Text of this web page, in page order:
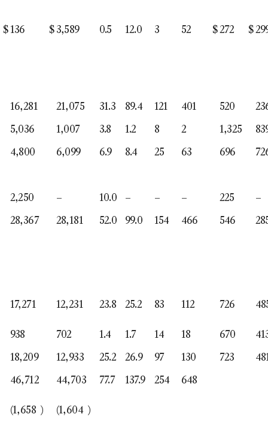
$ 136 $ 3,589 0.5 12.0 3 52 $272 $
16,281 21,075 31.3 89.4 121 401 520
5,036 1,007 3.8 1.2 8 2 1,325
4,800 6,099 6.9 8.4 25 63 696
2,250 – 10.0 – – – 225 –
28,367 28,181 52.0 99.0 154 466 546
17,271 12,231 23.8 25.2 83 112 726
938 702 1.4 1.7 14 18 670
18,209 12,933 25.2 26.9 97 130 723
46,712 44,703 77.7 137.9 254 648
(1,658 ) (1,604 )